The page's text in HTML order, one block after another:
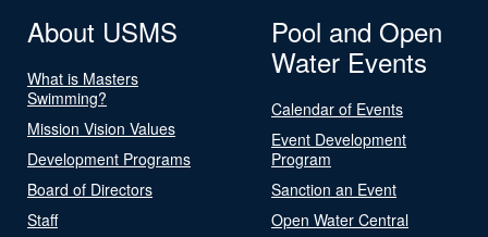
About USMS
What is Masters
Swimming?
Mission Vision Values
Development Programs
Board of Directors
Staff
Pool and Open
Water Events
Calendar of Events
Event Development
Program
Sanction an Event
Open Water Central